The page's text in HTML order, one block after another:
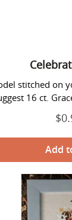
stitched on
16 ct.